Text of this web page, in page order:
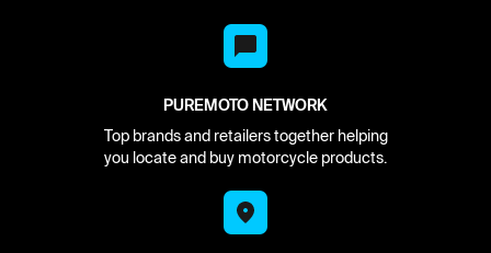
PUREMOTO NETWORK
Top brands and retailers together helping
you locate and buy motorcycle products.